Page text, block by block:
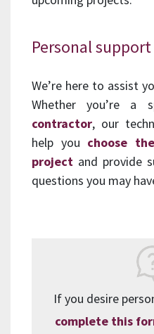
Personal support
We’re here to assist
Whether you’re a
contractor, our
help you choose
project and provide
questions you may
If you desire
complete this